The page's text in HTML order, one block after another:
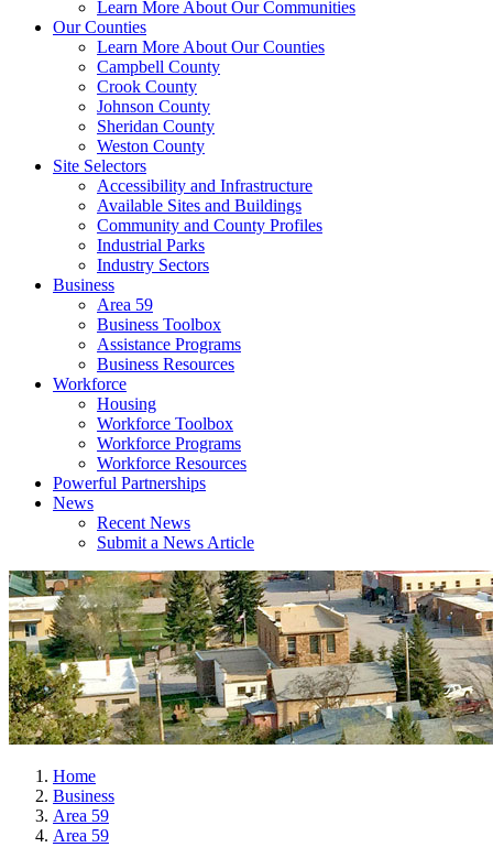
Learn More About Our Communities
Our Counties
Learn More About Our Counties
Campbell County
Crook County
Johnson County
Sheridan County
Weston County
Site Selectors
Accessibility and Infrastructure
Available Sites and Buildings
Community and County Profiles
Industrial Parks
Industry Sectors
Business
Area 59
Business Toolbox
Assistance Programs
Business Resources
Workforce
Housing
Workforce Toolbox
Workforce Programs
Workforce Resources
Powerful Partnerships
News
Recent News
Submit a News Article
Home
Business
Area 59
Area 59